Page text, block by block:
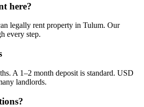
here?
legally rentproperty in Tulum. Our
every step.
A 1–2 month deposit is standard. USD
landlords.